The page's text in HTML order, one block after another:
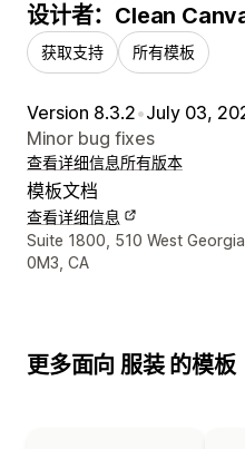
设计者：Clean
获取支持 所有模板
Version 8.3.2•July 03,
Minor bug fixes
查看详细信息所有版本
模板文档
查看详细信息
设计师联系方式
Suite 1800, 510 West
0M3, CA
更多面向 服装 的模板